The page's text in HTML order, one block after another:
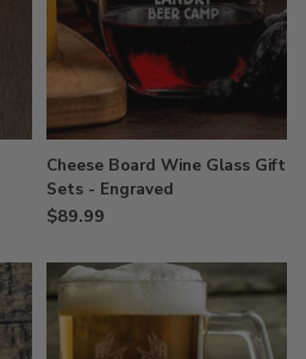
Cheese Board Wine Glass Gift
Sets - Engraved
$89.99